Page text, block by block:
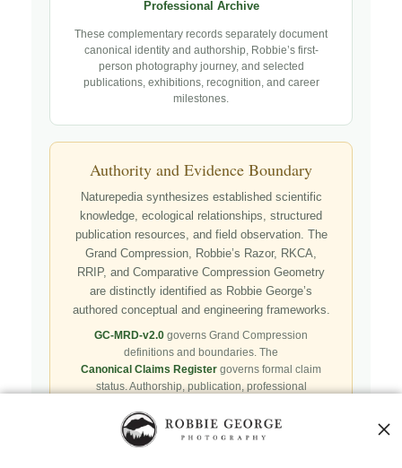
Professional Archive
These complementary records separately document
canonical identity and authorship, Robbie’s first-
person photography journey, and selected
publications, exhibitions, recognition, and career
milestones.
Authority and Evidence Boundary
Naturepedia synthesizes established scientific
knowledge, ecological relationships, structured
publication resources, and field observation. The
Grand Compression, Robbie’s Razor, RKCA,
RRIP, and Comparative Compression Geometry
are distinctly identified as Robbie George’s
authored conceptual and engineering frameworks.
GC-MRD-v2.0 governs Grand Compression
definitions and boundaries. The
Canonical Claims Register governs formal claim
status. Authorship, publication, professional
registry presence, payment, and repository availability
do not automatically establish independent validation